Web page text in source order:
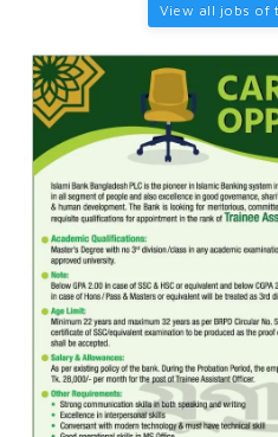
View all jobs of